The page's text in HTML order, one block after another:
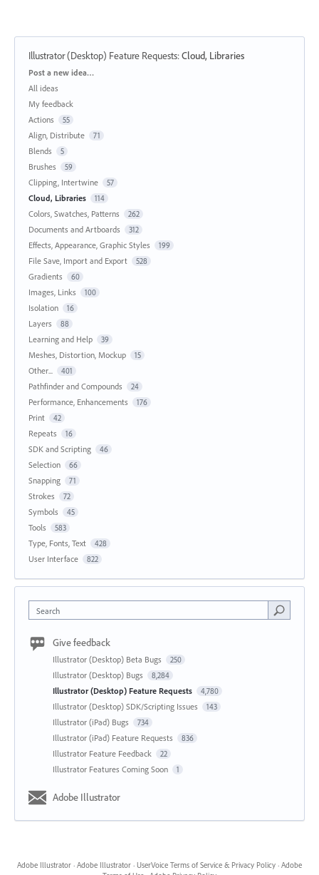
Illustrator (Desktop) Feature Requests:Cloud, Libraries
Categories
Post a new idea…
All ideas
My feedback
Actions
55
Align, Distribute 71
Blends 5
Brushes 59
Clipping, Intertwine 57
Cloud, Libraries 114
Colors, Swatches, Patterns 262
Documents and Artboards 312
Effects, Appearance, Graphic Styles 199
File Save, Import and Export 528
Gradients 60
Images, Links 100
Isolation 16
Layers 88
Learning and Help 39
Meshes, Distortion, Mockup 15
Other... 401
Pathfinder and Compounds 24
Performance, Enhancements 176
Print 42
Repeats 16
SDK and Scripting 46
Selection 66
Snapping 71
Strokes 72
Symbols 45
Tools 583
Type, Fonts, Text 428
User Interface 822
Search
Give feedback
Illustrator (Desktop) Beta Bugs 250
Illustrator (Desktop) Bugs 8,284
Illustrator (Desktop) Feature Requests 4,780
Illustrator (Desktop) SDK/Scripting Issues 143
Illustrator (iPad) Bugs 734
Illustrator (iPad) Feature Requests 836
Illustrator Feature Feedback 22
Illustrator Features Coming Soon 1
Adobe Illustrator
Adobe Illustrator · Adobe Illustrator · UserVoice Terms of Service & Privacy Policy · Adobe